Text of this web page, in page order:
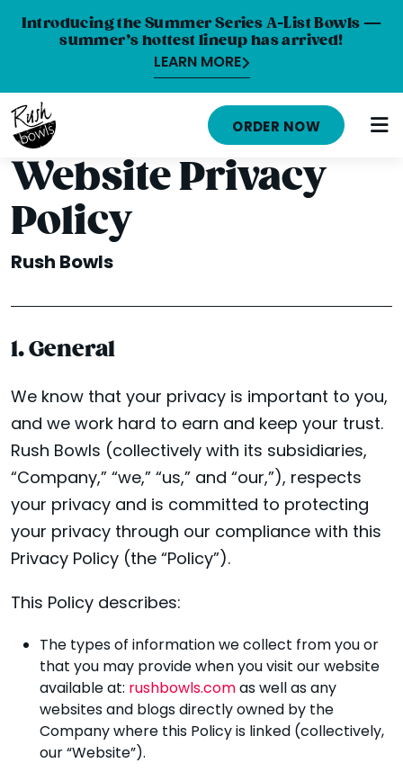
Introducing the Summer Series A-List Bowls —
summer’s hottest lineup has arrived!
LEARN MORE
HOME
MENU
NUTRITION INFO
ABOUT
CAREERS
ORDER ONLINE
LOCATIONS
FRANCHISE OPPORTUNITIES
ORDER NOW
Website Privacy
Policy
Rush Bowls
1. General
We know that your privacy is important to you,
and we work hard to earn and keep your trust.
Rush Bowls (collectively with its subsidiaries,
“Company,” “we,” “us,” and “our,”), respects
your privacy and is committed to protecting
your privacy through our compliance with this
Privacy Policy (the “Policy”).
This Policy describes:
The types of information we collect from you or
that you may provide when you visit our website
available at: rushbowls.comas well as any
websites and blogs directly owned by the
Company where this Policy is linked (collectively,
our “Website”).